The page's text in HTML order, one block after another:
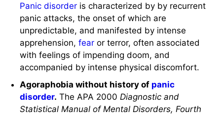
Panic disorder is characterized by by recurrent
panic attacks, the onset of which are
unpredictable, and manifested by intense
apprehension,fear or terror, often associated
with feelings of impending doom, and
accompanied by intense physical discomfort.
Agoraphobia without history of panic
disorder. The APA 2000 Diagnostic and
Statistical Manual of Mental Disorders, Fourth